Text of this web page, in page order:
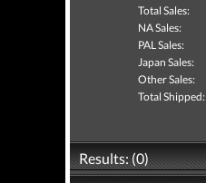
Total Sales:
NA Sales:
PAL Sales:
Japan Sales:
Other Sales:
Total Shipped:
Results: (0)